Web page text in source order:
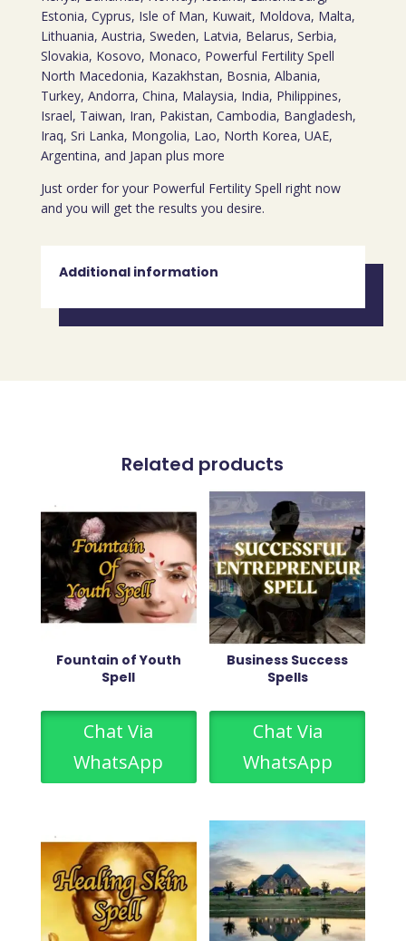
Estonia, Cyprus, Isle of Man, Kuwait, Moldova, Malta,
Lithuania, Austria, Sweden, Latvia, Belarus, Serbia,
Slovakia, Kosovo, Monaco, Powerful Fertility Spell
North Macedonia, Kazakhstan, Bosnia, Albania,
Turkey, Andorra, China, Malaysia, India, Philippines,
Israel, Taiwan, Iran, Pakistan, Cambodia, Bangladesh,
Iraq, Sri Lanka, Mongolia, Lao, North Korea, UAE,
Argentina, and Japan plus more
Just order for your Powerful Fertility Spell right now
and you will get the results you desire.
Additional information
Related products
Fountain of Youth
Spell
Chat Via
WhatsApp
Business Success
Spells
Chat Via
WhatsApp